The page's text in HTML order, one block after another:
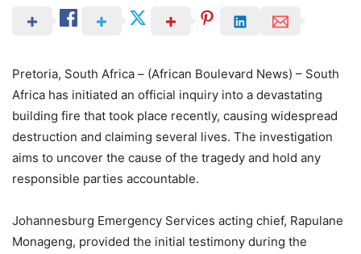
Pretoria, South Africa – (African Boulevard News) – South
Africa has initiated an official inquiry into a devastating
building fire that took place recently, causing widespread
destruction and claiming several lives. The investigation
aims to uncover the cause of the tragedy and hold any
responsible parties accountable.
Johannesburg Emergency Services acting chief, Rapulane
Monageng, provided the initial testimony during the